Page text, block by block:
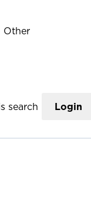
Other
search Login